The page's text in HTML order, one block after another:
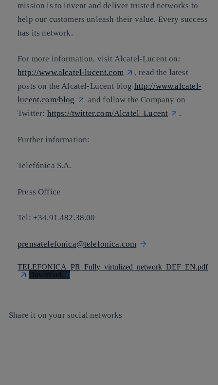
mission is to invent and deliver trusted networks to
help our customers unleash their value. Every success
has its network.
For more information, visit Alcatel-Lucent on:
http://www.alcatel-lucent.com
, read the latest
posts on the Alcatel-Lucent blog http://www.alcatel-
lucent.com/blog
and follow the Company on
Twitter: https://twitter.com/Alcatel_Lucent .
Further information:
Telefónica S.A.
Press Office
Tel: +34.91.482.38.00
prensatelefonica@telefonica.com
TELEFONICA_PR_Fully_virtulized_network_DEF_EN.pdf
Download
Share it on your social networks